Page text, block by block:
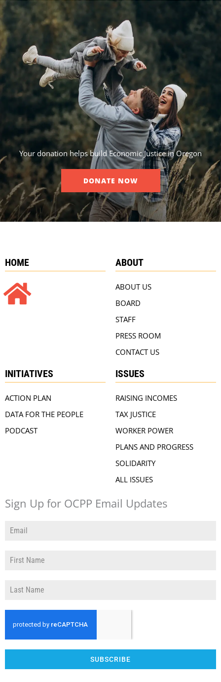
Your donation helps build Economic Justice in Oregon
DONATE NOW
HOME ABOUT
ABOUT US
BOARD
STAFF
PRESS ROOM
CONTACT US
INITIATIVES
ACTION PLAN
DATA FOR THE PEOPLE
PODCAST
ISSUES
RAISING INCOMES
TAX JUSTICE
WORKER POWER
PLANS AND PROGRESS
SOLIDARITY
ALL ISSUES
Sign Up for OCPP Email Updates
SUBSCRIBE